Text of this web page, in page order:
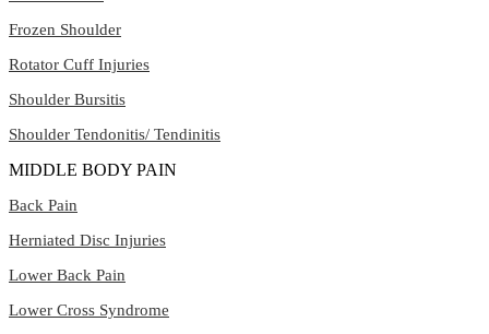
Frozen Shoulder
Rotator Cuff Injuries
Shoulder Bursitis
Shoulder Tendonitis/ Tendinitis
MIDDLE BODY PAIN
Back Pain
Herniated Disc Injuries
Lower Back Pain
Lower Cross Syndrome